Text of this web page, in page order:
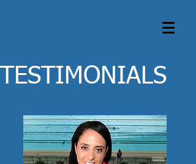
TESTIMONIALS